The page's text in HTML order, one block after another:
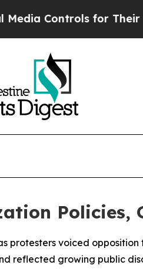
Controls for Their
Policies,
protesters voiced
reflected growing public